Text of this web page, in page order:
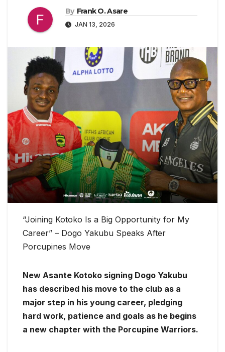
By Frank O. Asare
JAN 13, 2026
“Joining Kotoko Is a Big Opportunity for My
Career” – Dogo Yakubu Speaks After
Porcupines Move
New Asante Kotoko signing Dogo Yakubu
has described his move to the club as a
major step in his young career, pledging
hard work, patience and goals as he begins
a new chapter with the Porcupine Warriors.